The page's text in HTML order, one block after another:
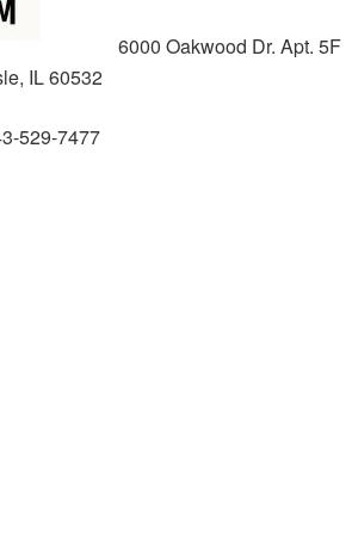
6000 Oakwood Dr. Apt. 5F
IL 60532
529-7477